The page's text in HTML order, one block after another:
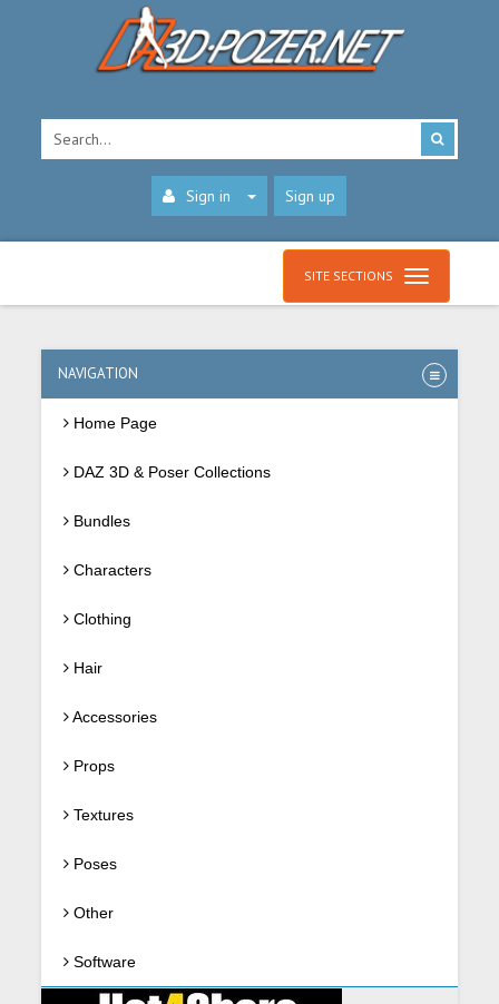
Sign in Sign up
SITE SECTIONS
NAVIGATION
Home Page
DAZ 3D & Poser Collections
Bundles
Characters
Clothing
Hair
Accessories
Props
Textures
Poses
Other
Software